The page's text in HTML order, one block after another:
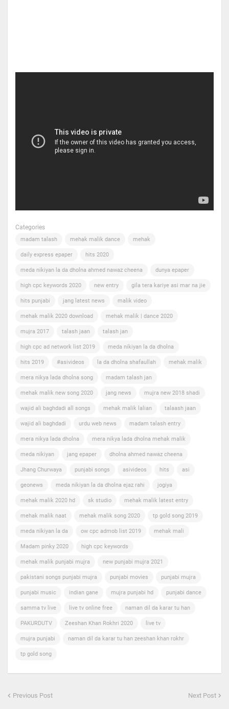
Categories
madam talash mehak malik dance mehak
daily express epaper hits 2020
meda nikiyan la da dholna ahmed nawaz cheena dunya epaper
high cpc keywords 2020 new entry gila tera kariye asi mar na jie
hits punjabi jang latest news malik video
mehak malik 2020 download mehak malik | dance 2020
mujra 2017 talash jaan talash jan
high cpc ad network list 2019 meda nikiyan la da dholna
hits 2019 #asivideos la da dholna shafaullah mehak malik
mera nikya lada dholna song madam talash jan
mehak malik new song 2020 jang news mujra new 2018 shadi
wajid ali baghdadi all songs mehak malik lalian talaash jaan
wajid ali baghdadi urdu web news madam talash entry
mera nikya lada dholna mera nikya lada dholna mehak malik
meda nikiyan jang epaper dholna ahmed nawaz cheena
Jhang Churwaya punjabi songs asivideos hits asi
geonews meda nikiyan la da dholna ejaz rahi jogiya
mehak malik 2020 hd sk studio mehak malik latest entry
mehak malik naat mehak malik song 2020 tp gold song 2019
meda nikiyan la da ow cpc admob list 2019 mehak mali
Madam pinky 2020 high cpc keywords
mehak malik punjabi mujra new punjabi mujra 2021
pakistani songs punjabi mujra punjabi movies punjabi mujra
punjabi music indian gane mujra punjabi hd punjabi dance
samma tv live live tv online free naman dil da karar tu han
PAKURDUTV Zeeshan Khan Rokhri 2020 live tv
mujra punjabi naman dil da karar tu han zeeshan khan rokhr
tp gold song
Previous Post Next Post